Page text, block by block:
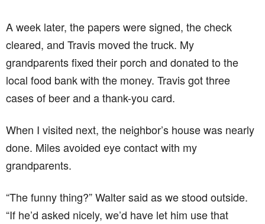
A week later, the papers were signed, the check
cleared, and Travis moved the truck. My
grandparents fixed their porch and donated to the
local food bank with the money. Travis got three
cases of beer and a thank-you card.
When I visited next, the neighbor’s house was nearly
done. Miles avoided eye contact with my
grandparents.
“The funny thing?” Walter said as we stood outside.
“If he’d asked nicely, we’d have let him use that